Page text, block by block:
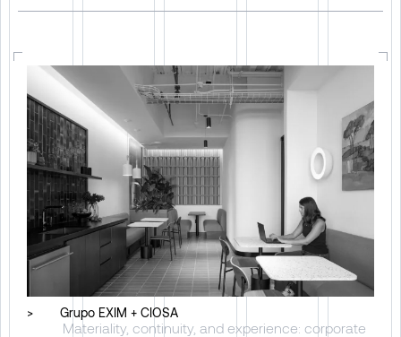
> Grupo EXIM + CIOSA
Materiality, continuity, and experience: corporate